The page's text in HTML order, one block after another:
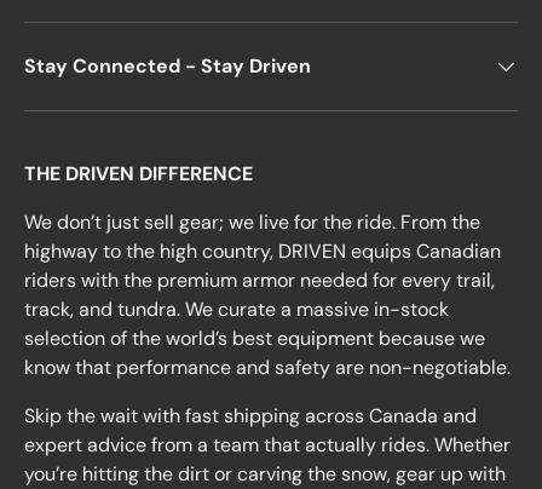
Stay Connected - Stay Driven
THE DRIVEN DIFFERENCE
We don’t just sell gear; we live for the ride. From the
highway to the high country, DRIVEN equips Canadian
riders with the premium armor needed for every trail,
track, and tundra. We curate a massive in-stock
selection of the world’s best equipment because we
know that performance and safety are non-negotiable.
Skip the wait with fast shipping across Canada and
expert advice from a team that actually rides. Whether
you’re hitting the dirt or carving the snow, gear up with